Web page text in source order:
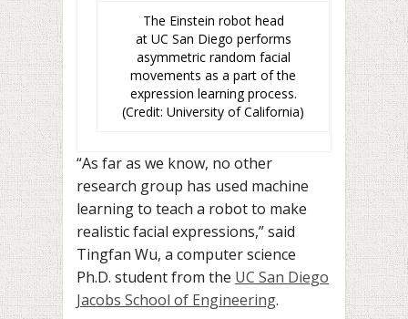
The Einstein robot head
at UC San Diego performs
asymmetric random facial
movements as a part of the
expression learning process.
(Credit: University of California)
“As far as we know, no other
research group has used machine
learning to teach a robot to make
realistic facial expressions,” said
Tingfan Wu, a computer science
Ph.D. student from the UC San Diego
Jacobs School of Engineering.